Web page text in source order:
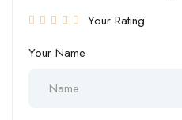
Your Rating
Your Name